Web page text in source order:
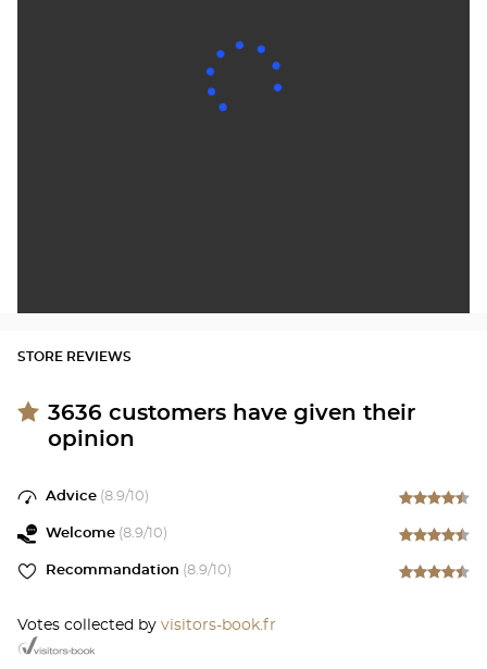
STORE REVIEWS
3636 customers have given their
opinion
Advice (8.9/10)
Welcome (8.9/10)
Recommandation (8.9/10)
Votes collected by visitors-book.fr